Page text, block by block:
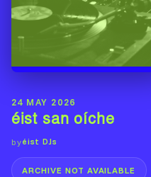
24 MAY 2026
éist san oíche
byéist DJs
ARCHIVE NOT AVAILABLE